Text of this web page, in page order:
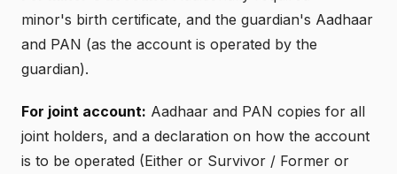
minor's birth certificate, and the guardian's Aadhaar
and PAN (as the account is operated by the
guardian).
For joint account: Aadhaar and PAN copies for all
joint holders, and a declaration on how the account
is to be operated (Either or Survivor / Former or